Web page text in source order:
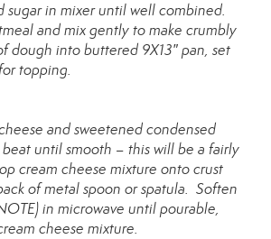
sugar in mixer until well combined.
and mix gently to make crumbly
dough into buttered 9X13″ pan, set
topping.
and sweetened condensed
until smooth – this will be a fairly
cream cheese mixture onto crust
of metal spoon or spatula. Soften
in microwave until pourable,
cheese mixture.